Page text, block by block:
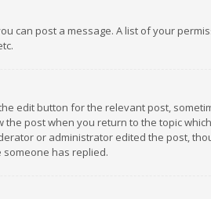
can post a message. A list of your
edit button for the relevant post,
post when you return to the topic
or administrator edited the post,
someone has replied.